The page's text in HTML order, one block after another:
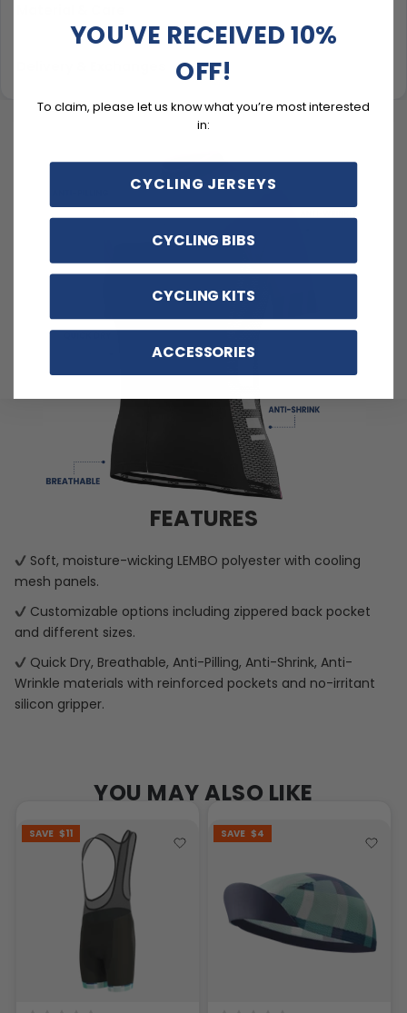
FEATURES
Soft, moisture-wicking LEMBO polyester with cooling
mesh panels.
Customizable options including zippered back pocket
and different sizes.
Quick Dry, Breathable, Anti-Pilling, Anti-Shrink, Anti-
Wrinkle materials with reinforced pockets and no-irritant
silicon gripper.
YOU MAY ALSO LIKE
SAVE $11 SAVE $4
YOU'VE RECEIVED 10%
OFF!
To claim, please let us know what you’re most interested
in:
CYCLING JERSEYS
CYCLING BIBS
CYCLING KITS
ACCESSORIES